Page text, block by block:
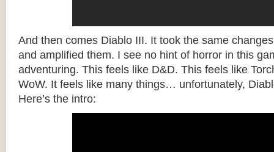
And then comes Diablo III. It took the same
and amplified them. I see no hint of horror in this
adventuring. This feels like D&D. This feels like
WoW. It feels like many things… unfortunately,
Here’s the intro: